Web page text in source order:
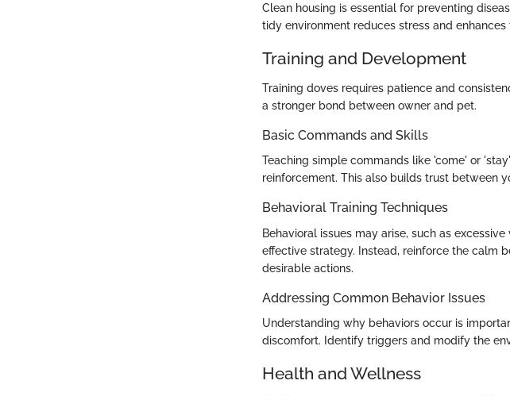
Clean housing is essential for preventing
tidy environment reduces stress and
Training and Development
Training doves requires patience and
a stronger bond between owner and pet.
Basic Commands and Skills
Teaching simple commands like 'come' or
reinforcement. This also builds trust between
Behavioral Training Techniques
Behavioral issues may arise, such as
effective strategy. Instead, reinforce the calm
desirable actions.
Addressing Common Behavior Issues
Understanding why behaviors occur is
discomfort. Identify triggers and modify the
Health and Wellness